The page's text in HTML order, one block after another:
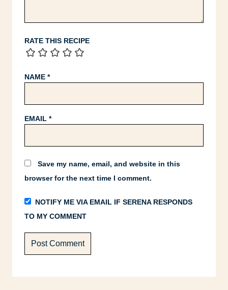
RATE THIS RECIPE
NAME *
EMAIL *
Save my name, email, and website in this
browser for the next time I comment.
NOTIFY ME VIA EMAIL IF SERENA RESPONDS
TO MY COMMENT